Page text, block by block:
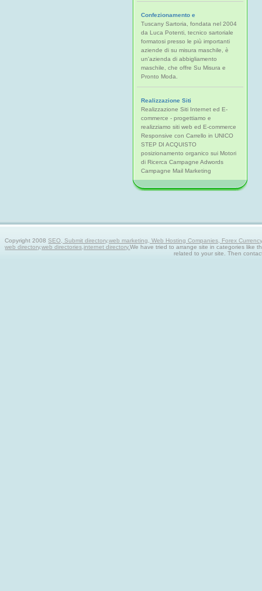
Confezionamento e
Tuscany Sartoria, fondata nel 2004
da Luca Potenti, tecnico sartoriale
formatosi presso le più importanti
aziende di su misura maschile, è
un'azienda di abbigliamento
maschile, che offre Su Misura e
Pronto Moda.
Realizzazione Siti
Realizzazione Siti Internet ed E-
commerce - progettiamo e
realizziamo siti web ed E-commerce
Responsive con Carrello in UNICO
STEP DI ACQUISTO
posizionamento organico sui Motori
di Ricerca Campagne Adwords
Campagne Mail Marketing
Copyright 2008SEO, Submit directory,web marketing, Web Hosting Companies, Forex
web directory,web directories,internet directory.We have tried to arrange site in categories like
related to your site. Then